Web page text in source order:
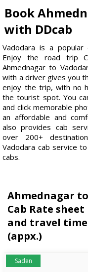
Book
with DDcab
Vadodara is a popular
Enjoy the road trip
Ahmednagar to
with a driver gives you
enjoy the trip, with no
the tourist spot. You
and click memorable
an affordable and
also provides cab
over 200+
Vadodara cab service
cabs.
Ahmednagar
Cab Rate
and travel time
(appx.)
Saden